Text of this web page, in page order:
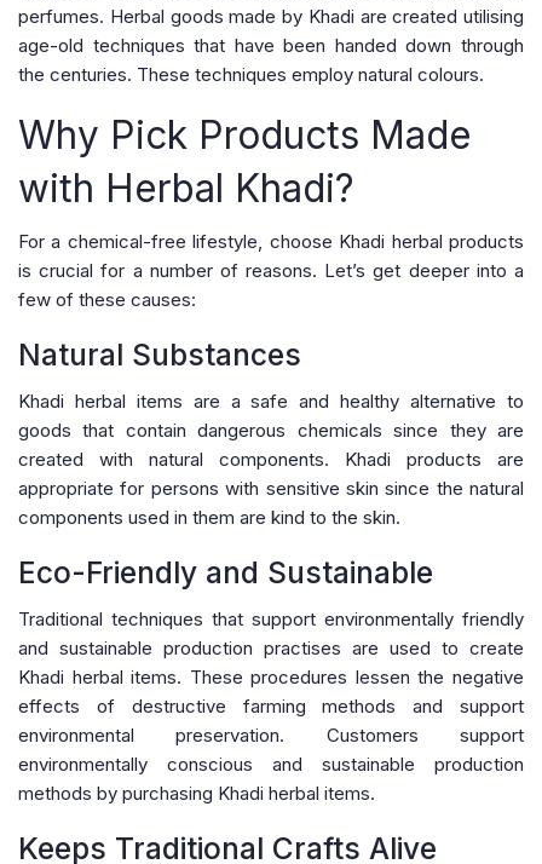
perfumes. Herbal goods made by Khadi are created utilising
age-old techniques that have been handed down through
the centuries. These techniques employ natural colours.
Why Pick Products Made
with Herbal Khadi?
For a chemical-free lifestyle, choose Khadi herbal products
is crucial for a number of reasons. Let’s get deeper into a
few of these causes:
Natural Substances
Khadi herbal items are a safe and healthy alternative to
goods that contain dangerous chemicals since they are
created with natural components. Khadi products are
appropriate for persons with sensitive skin since the natural
components used in them are kind to the skin.
Eco-Friendly and Sustainable
Traditional techniques that support environmentally friendly
and sustainable production practises are used to create
Khadi herbal items. These procedures lessen the negative
effects of destructive farming methods and support
environmental preservation. Customers support
environmentally conscious and sustainable production
methods by purchasing Khadi herbal items.
Keeps Traditional Crafts Alive